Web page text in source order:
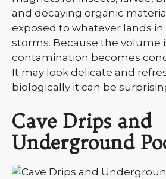
and decaying organic
exposed to whatever lands
storms. Because the volume
contamination becomes
It may look delicate and
biologically it can be
Cave Drips and
Underground